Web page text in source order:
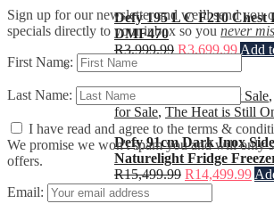
Defy 195 L C F210 Chest
DMF470
R3,999.99 R3,699.99 Add
Fridges & Freezers for Sale,
for Sale, The Heat is Still
Defy 91cm Dark Inox
Naturelight Fridge
R15,499.99 R14,499.99
Sign up for our newsletter and we’ll send you
specials directly to your inbox so you never
First Name:
Last Name:
I have read and agree to the terms &
We promise we won't spam you and will only
offers.
Email: